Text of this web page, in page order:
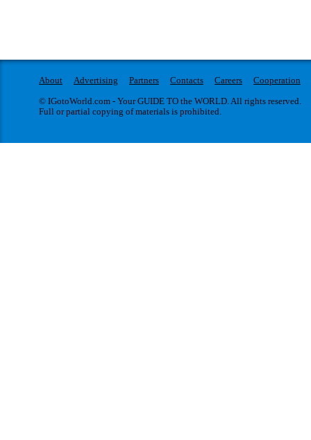
About Advertising Partners Contacts Careers
Cooperation
© IGotoWorld.com - Your GUIDE TO the WORLD. All rights reserved.
Full or partial copying of materials is prohibited.